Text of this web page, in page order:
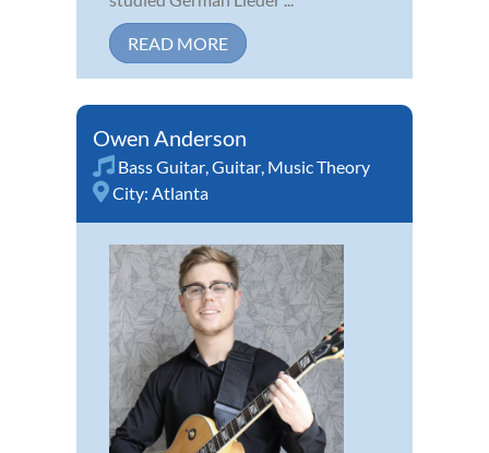
READ MORE
Owen Anderson
Bass Guitar,Guitar, Music Theory
City: Atlanta